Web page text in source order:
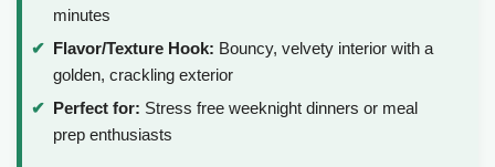
minutes
Flavor/Texture Hook: Bouncy, velvety interior with a
golden, crackling exterior
Perfect for: Stress free weeknight dinners or meal
prep enthusiasts